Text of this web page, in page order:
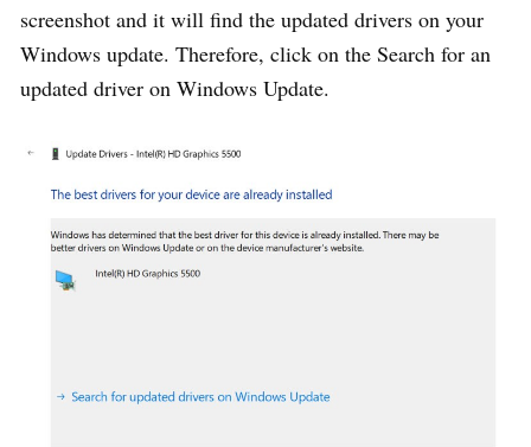
screenshot and it will find the updated drivers on your
Windows update. Therefore, click on the Search for an
updated driver on Windows Update.